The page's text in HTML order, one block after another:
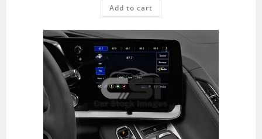
Add to cart